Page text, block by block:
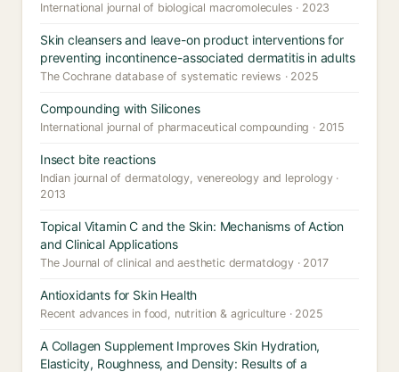
International journal of biological macromolecules · 2023
Skin cleansers and leave-on product interventions for
preventing incontinence-associated dermatitis in adults
The Cochrane database of systematic reviews · 2025
Compounding with Silicones
International journal of pharmaceutical compounding · 2015
Insect bite reactions
Indian journal of dermatology, venereology and leprology ·
2013
Topical Vitamin C and the Skin: Mechanisms of Action
and Clinical Applications
The Journal of clinical and aesthetic dermatology · 2017
Antioxidants for Skin Health
Recent advances in food, nutrition & agriculture · 2025
A Collagen Supplement Improves Skin Hydration,
Elasticity, Roughness, and Density: Results of a